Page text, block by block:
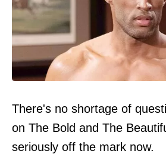
There's no shortage of
on The Bold and The
seriously off the mark now.